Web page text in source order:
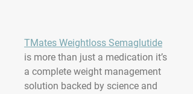
TMates Weightloss Semaglutide
is more than just a medication it’s
a complete weight management
solution backed by science and